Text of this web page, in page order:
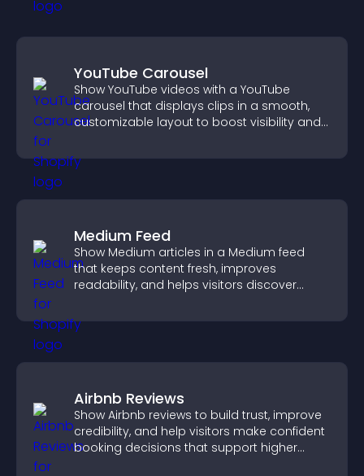
YouTube Carousel
Show YouTube videos with a YouTube
carousel that displays clips in a smooth,
customizable layout to boost visibility and
Medium Feed
Show Medium articles in a Medium feed
that keeps content fresh, improves
readability, and helps visitors discover
Airbnb Reviews
Show Airbnb reviews to build trust, improve
credibility, and help visitors make confident
booking decisions that support higher